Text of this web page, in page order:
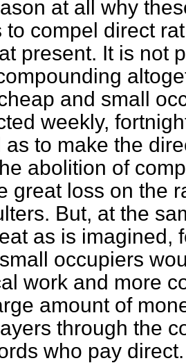
at all why
to compel direct
present. It is not
and small
weekly,
as to make the
abolition of
great loss on the
But, at the
as is imagined,
occupiers
work and more
amount of
through the
who pay direct.